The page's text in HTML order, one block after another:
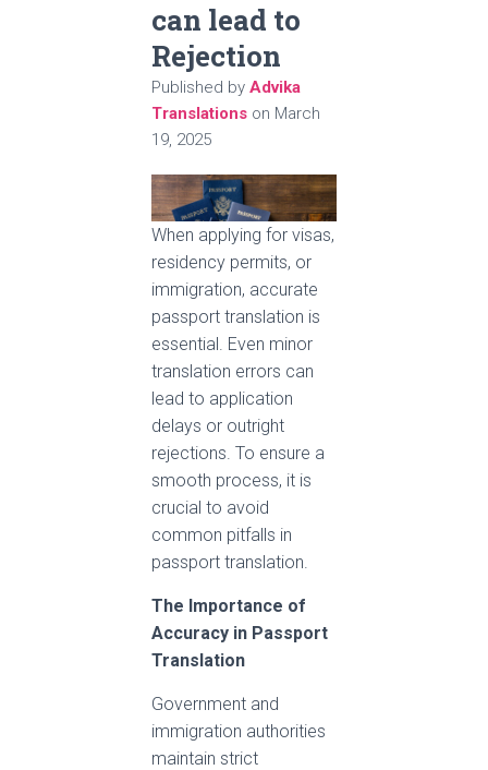
can lead to
Rejection
Published by Advika
Translations on March
19, 2025
When applying for visas,
residency permits, or
immigration, accurate
passport translation is
essential. Even minor
translation errors can
lead to application
delays or outright
rejections. To ensure a
smooth process, it is
crucial to avoid
common pitfalls in
passport translation.
The Importance of
Accuracy in Passport
Translation
Government and
immigration authorities
maintain strict